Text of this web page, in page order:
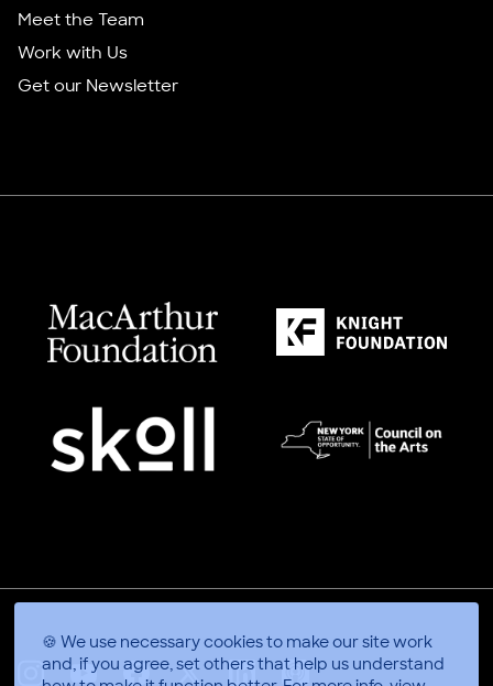
🍪 We use necessary cookies to make our site work
and, if you agree, set others that help us understand
Meet the Team
Work with Us
Get our Newsletter